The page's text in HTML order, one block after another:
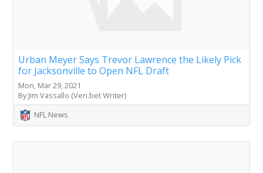
Urban Meyer Says Trevor Lawrence the Likely Pick
for Jacksonville to Open NFL Draft
Mon, Mar 29, 2021
By Jim Vassallo (Veri.bet Writer)
NFL News